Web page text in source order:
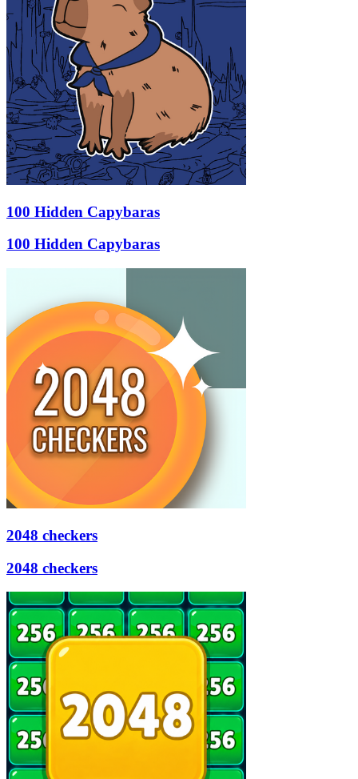
100 Hidden Capybaras
100 Hidden Capybaras
2048 checkers
2048 checkers